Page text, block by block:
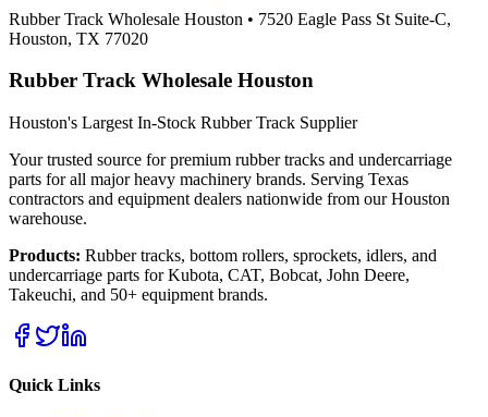
Rubber Track Wholesale Houston • 7520 Eagle Pass St Suite-C,
Houston, TX 77020
Rubber Track Wholesale Houston
Houston's Largest In-Stock Rubber Track Supplier
Your trusted source for premium rubber tracks and undercarriage
parts for all major heavy machinery brands. Serving Texas
contractors and equipment dealers nationwide from our Houston
warehouse.
Products: Rubber tracks, bottom rollers, sprockets, idlers, and
undercarriage parts for Kubota, CAT, Bobcat, John Deere,
Takeuchi, and 50+ equipment brands.
Quick Links